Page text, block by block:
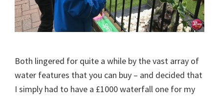
Both lingered for quite a while by the vast array of
water features that you can buy – and decided that
I simply had to have a £1000 waterfall one for my